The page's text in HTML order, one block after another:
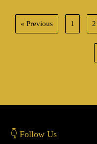
« Previous 1 2
👇 Follow Us